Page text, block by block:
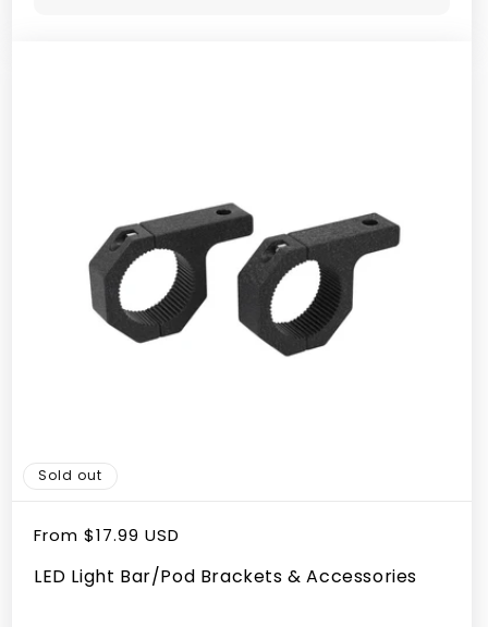
Sold out
Regular
From $17.99 USD
LED Light Bar/Pod Brackets & Accessories